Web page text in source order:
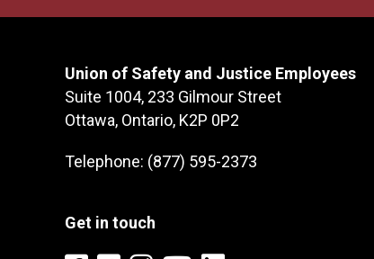
Union of Safety and Justice Employees
Suite 1004, 233 Gilmour Street
Ottawa, Ontario, K2P 0P2
Telephone: (877) 595-2373
Get in touch